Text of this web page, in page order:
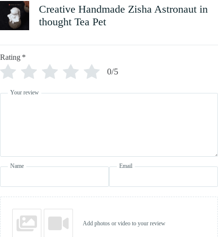
Creative Handmade Zisha Astronaut in
thought Tea Pet
Rating *
0/5
Your review
Name Email
Add photos or video to your review